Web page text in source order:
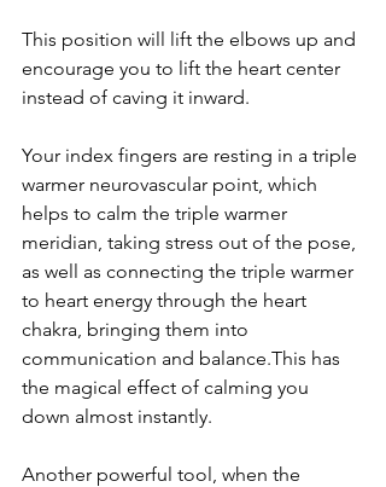
This position will lift the elbows up and
encourage you to lift the heart center
instead of caving it inward.
Your index fingers are resting in a triple
warmer neurovascular point, which
helps to calm the triple warmer
meridian, taking stress out of the pose,
as well as connecting the triple warmer
to heart energy through the heart
chakra, bringing them into
communication and balance.This has
the magical effect of calming you
down almost instantly.
Another powerful tool, when the